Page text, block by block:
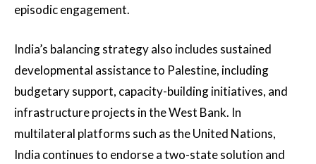
episodic engagement.
India’s balancing strategy also includes sustained
developmental assistance to Palestine, including
budgetary support, capacity-building initiatives, and
infrastructure projects in the West Bank. In
multilateral platforms such as the United Nations,
India continues to endorse a two-state solution and